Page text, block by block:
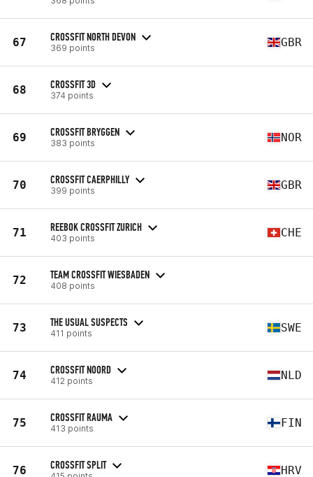
67 CROSSFIT NORTH DEVON
369 points GBR
68 CROSSFIT 3D
374 points
69 CROSSFIT BRYGGEN
383 points NOR
70 CROSSFIT CAERPHILLY
399 points GBR
71 REEBOK CROSSFIT ZURICH
403 points CHE
72 TEAM CROSSFIT WIESBADEN
408 points
73 THE USUAL SUSPECTS
411 points SWE
74 CROSSFIT NOORD
412 points NLD
75 CROSSFIT RAUMA
413 points FIN
76 CROSSFIT SPLIT HRV